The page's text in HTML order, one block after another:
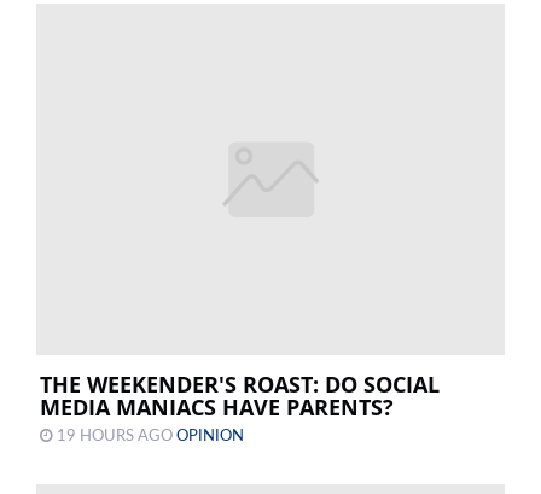
THE WEEKENDER'S ROAST: DO SOCIAL
MEDIA MANIACS HAVE PARENTS?
19 HOURS AGO OPINION